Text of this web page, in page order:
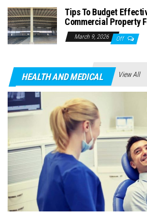
Tips To Budget
Commercial Property
March 9, 2026 Off
HEALTH AND MEDICAL View All